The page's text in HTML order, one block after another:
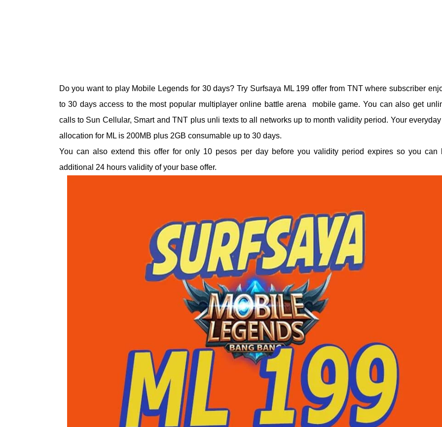
Do you want to play Mobile Legends for 30 days? Try Surfsaya ML 199 offer from TNT where subscriber
to 30 days access to the most popular multiplayer online battle arena mobile game. You can also get
calls to Sun Cellular, Smart and TNT plus unli texts to all networks up to month validity period. Your
allocation for ML is 200MB plus 2GB consumable up to 30 days.
You can also extend this offer for only 10 pesos per day before you validity period expires so you can
additional 24 hours validity of your base offer.